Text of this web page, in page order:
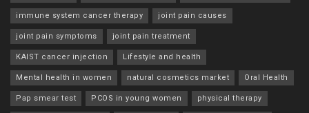
immune system cancer therapy joint pain causes
joint pain symptoms joint pain treatment
KAIST cancer injection Lifestyle and health
Mental health in women natural cosmetics market Oral Health
Pap smear test PCOS in young women physical therapy